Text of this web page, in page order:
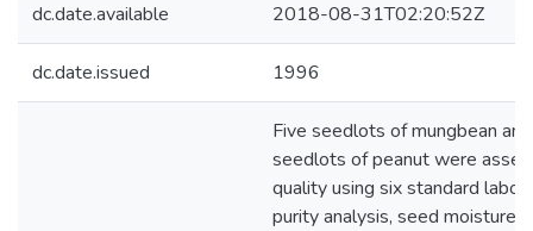
dc.date.available 2018-08-31T02:20:52Z
dc.date.issued 1996
Five seedlots of mungbean
seedlots of peanut were
quality using six standard
purity analysis, seed moisture